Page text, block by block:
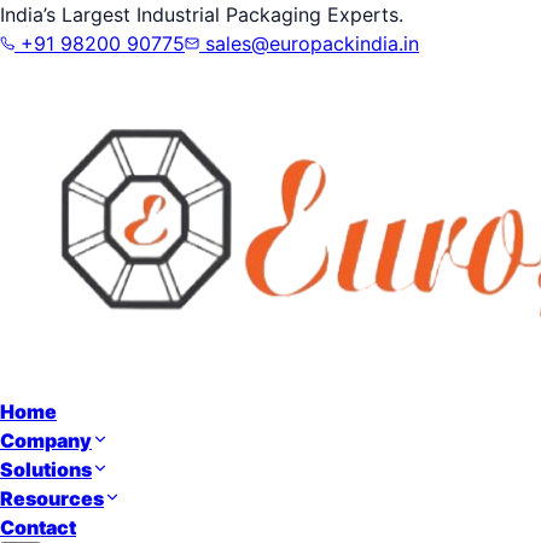
India’s Largest Industrial Packaging Experts.
+91 98200 90775
sales@europackindia.in
Home
Company
Solutions
Resources
Contact